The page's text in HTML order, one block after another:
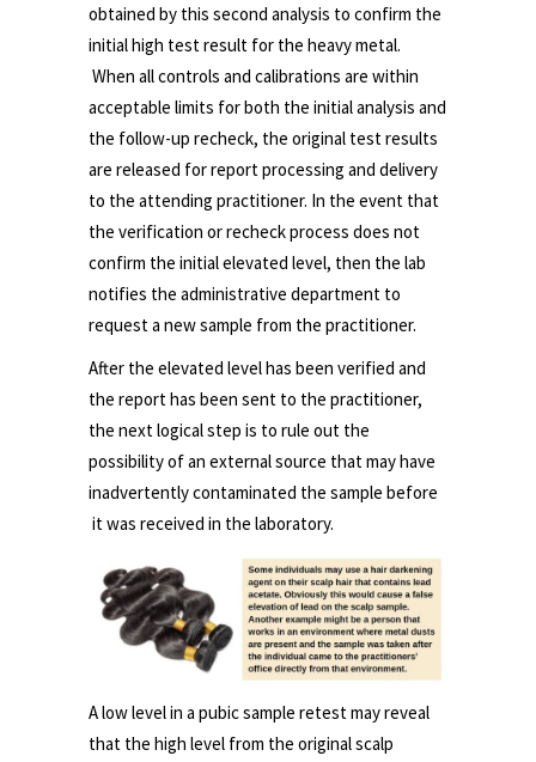
obtained by this second analysis to confirm the
initial high test result for the heavy metal.
When all controls and calibrations are within
acceptable limits for both the initial analysis and
the follow-up recheck, the original test results
are released for report processing and delivery
to the attending practitioner. In the event that
the verification or recheck process does not
confirm the initial elevated level, then the lab
notifies the administrative department to
request a new sample from the practitioner.
After the elevated level has been verified and
the report has been sent to the practitioner,
the next logical step is to rule out the
possibility of an external source that may have
inadvertently contaminated the sample before
it was received in the laboratory.
A low level in a pubic sample retest may reveal
that the high level from the original scalp